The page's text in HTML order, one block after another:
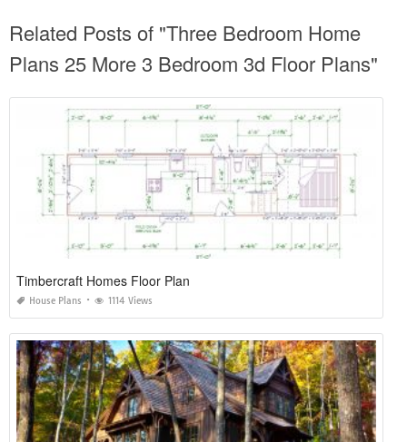
Related Posts of "Three Bedroom Home
Plans 25 More 3 Bedroom 3d Floor Plans"
Timbercraft Homes Floor Plan
House Plans 1114 Views